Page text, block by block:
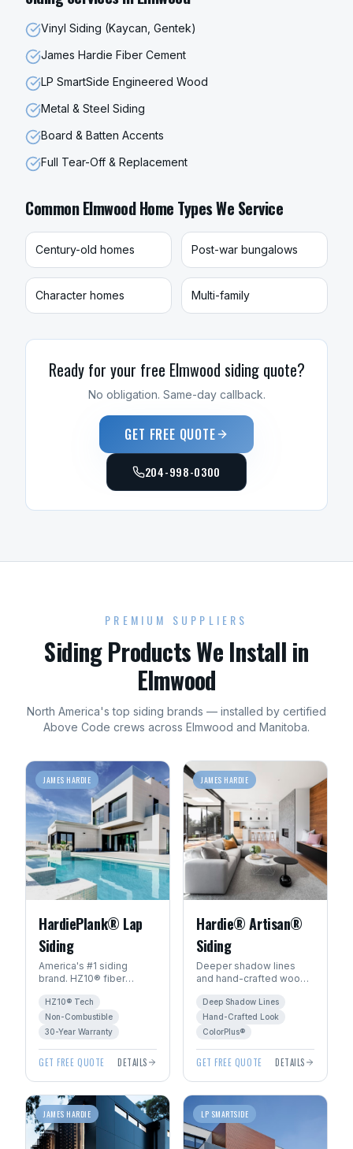
Vinyl Siding (Kaycan, Gentek)
James Hardie Fiber Cement
LP SmartSide Engineered Wood
Metal & Steel Siding
Board & Batten Accents
Full Tear-Off & Replacement
CommonElmwoodHome Types We Service
Century-old homes Post-war bungalows
Character homes Multi-family
Ready for your free Elmwood sidingquote?
No obligation. Same-day callback.
GET FREE QUOTE
204-998-0300
PREMIUM SUPPLIERS
SidingProducts We Install in
Elmwood
North America's top siding brands — installed by certified
Above Code crews across Elmwood and Manitoba.
JAMES HARDIE
HardiePlank® Lap
Siding
America's #1 siding
brand. HZ10® fiber
Manitoba's freeze-thaw
climate. 30+ year
warranty.
HZ10® Tech
Non-Combustible
30-Year Warranty
GET FREE QUOTE DETAILS
JAMES HARDIE
Hardie® Artisan®
Siding
Deeper shadow lines
and hand-crafted wood
choice for luxury homes
in Winnipeg.
Deep Shadow Lines
Hand-Crafted Look
ColorPlus®
GET FREE QUOTE DETAILS
JAMES HARDIE LP SMARTSIDE